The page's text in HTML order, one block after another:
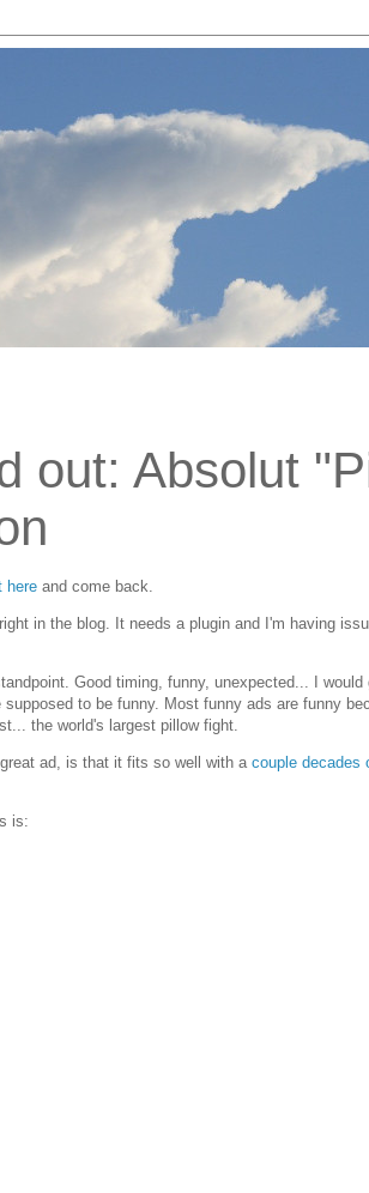
out: Absolut
here and come back.
in the blog. It needs a plugin and I'm having
Good timing, funny, unexpected... I
to be funny. Most funny ads are funny
the world's largest pillow fight.
ad, is that it fits so well with a couple decades
is: